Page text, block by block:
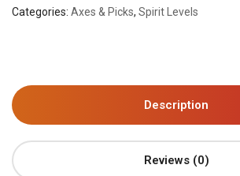
Categories: Axes & Picks, Spirit Levels
Description
Reviews (0)